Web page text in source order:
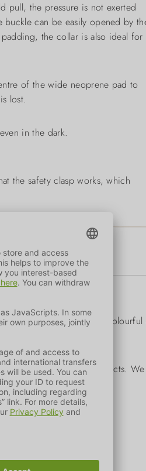
pull, the pressure is not exerted
can be easily opened by
the collar is also ideal for
of the wide neoprene pad to
lost.
in the dark.
the safety clasp works, which
offering comfortable, colourful
with practical products. We